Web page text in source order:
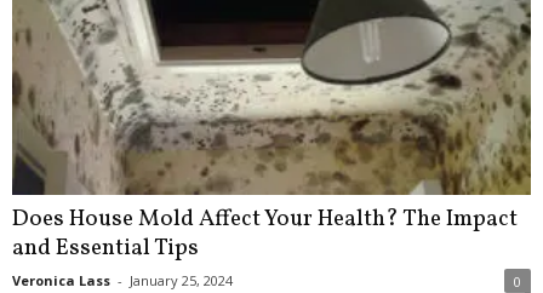
Does House Mold Affect Your Health? The Impact
and Essential Tips
Veronica Lass - January 25, 2024 0